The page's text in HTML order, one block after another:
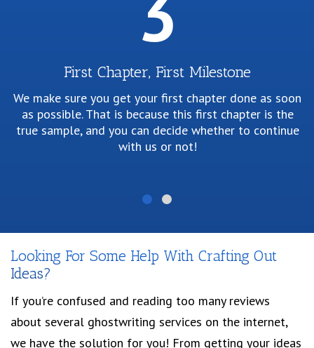
First Chapter, First Milestone
We make sure you get your first chapter done as soon
as possible. That is because this first chapter is the
true sample, and you can decide whether to continue
with us or not!
Looking For Some Help With Crafting Out
Ideas?
If you’re confused and reading too many reviews
about several ghostwriting services on the internet,
we have the solution for you! From getting your ideas